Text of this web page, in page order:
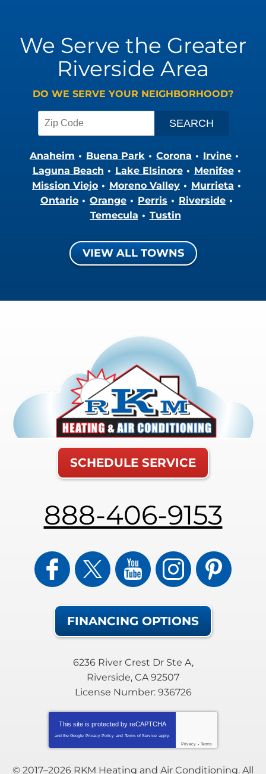
We Serve the Greater
Riverside Area
DO WE SERVE YOUR NEIGHBORHOOD?
Anaheim Buena Park Corona
Irvine
Laguna Beach
Lake Elsinore
Menifee
Mission Viejo
Moreno Valley
Murrieta
Ontario
Orange Perris
Riverside
Temecula
Tustin
VIEW ALL TOWNS
SCHEDULE SERVICE
888-406-9153
FINANCING OPTIONS
6236 River Crest Dr Ste A,
Riverside, CA 92507
License Number: 936726
This site is protected by reCAPTCHA
and the Google Privacy Policy and Terms of Service apply.
Privacy - Terms
© 2017–2026 RKM Heating and Air Conditioning. All